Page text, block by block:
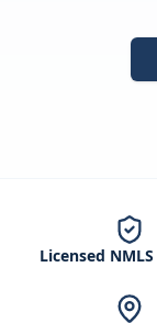
Licensed